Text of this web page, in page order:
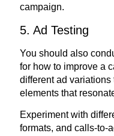
campaign.
5. Ad Testing
You should also
for how to improve a
different ad
elements that
Experiment with
formats, and calls-to-